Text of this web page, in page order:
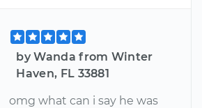
by Wanda from Winter
Haven, FL 33881
omg what can i say he was